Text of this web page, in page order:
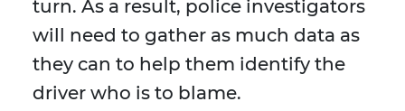
turn. As a result, police investigators
will need to gather as much data as
they can to help them identify the
driver who is to blame.